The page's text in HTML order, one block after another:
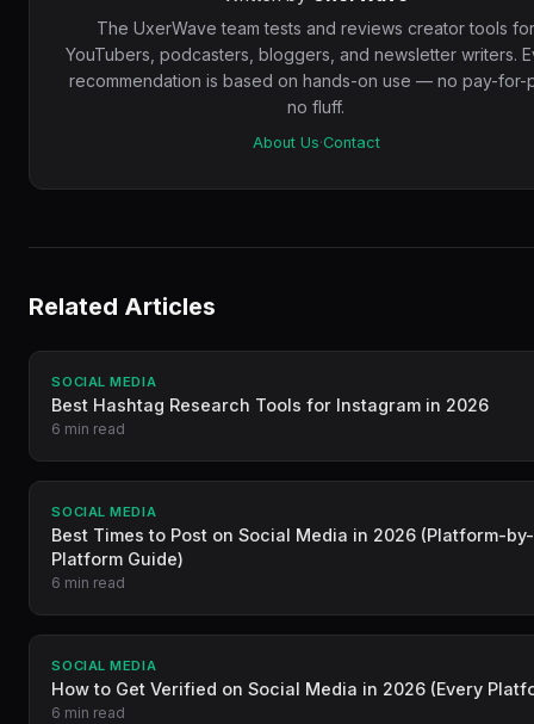
The UxerWave team tests and reviews creator tools for
YouTubers, podcasters, bloggers, and newsletter writers.
recommendation is based on hands-on use — no pay-for-
no fluff.
About Us·Contact
Related Articles
SOCIAL MEDIA
Best Hashtag Research Tools for Instagram in 2026
6 min read
SOCIAL MEDIA
Best Times to Post on Social Media in 2026 (Platform-by-
Platform Guide)
6 min read
SOCIAL MEDIA
How to Get Verified on Social Media in 2026 (Every
6 min read